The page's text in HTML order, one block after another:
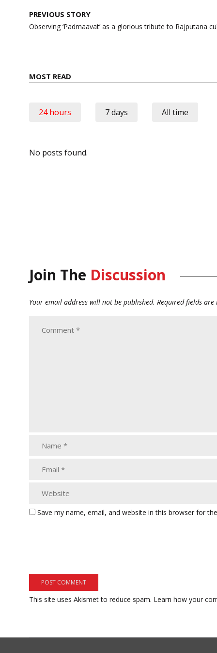
Post
navigation
PREVIOUS STORY
Observing ‘Padmaavat’ as a glorious tribute to Rajputana
MOST READ
24 hours 7 days All time
No posts found.
Join The Discussion
Your email address will not be published. Required fields are
Save my name, email, and website in this browser for
This site uses Akismet to reduce spam. Learn how your